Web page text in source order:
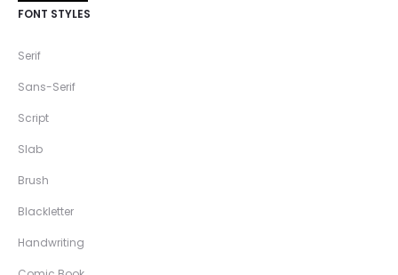
FONT STYLES
Serif
Sans-Serif
Script
Slab
Brush
Blackletter
Handwriting